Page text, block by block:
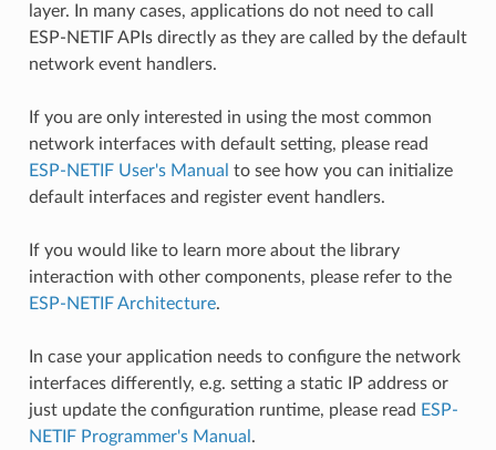
layer. In many cases, applications do not need to call
ESP-NETIF APIs directly as they are called by the default
network event handlers.
If you are only interested in using the most common
network interfaces with default setting, please read
ESP-NETIF User's Manual to see how you can initialize
default interfaces and register event handlers.
If you would like to learn more about the library
interaction with other components, please refer to the
ESP-NETIF Architecture.
In case your application needs to configure the network
interfaces differently, e.g. setting a static IP address or
just update the configuration runtime, please read ESP-
NETIF Programmer's Manual .